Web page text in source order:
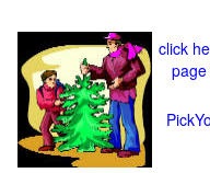
click